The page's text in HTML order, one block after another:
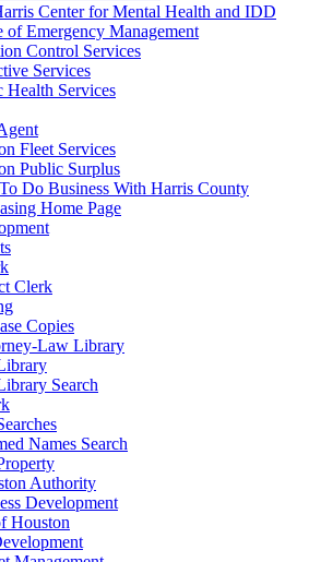
Center for Mental Health and IDD
of Emergency Management
Control Services
Services
Health Services
Fleet Services
Public Surplus
Do Business With Harris County
Home Page
Clerk
Copies
Law Library
Search
Names Search
Authority
Development
Houston